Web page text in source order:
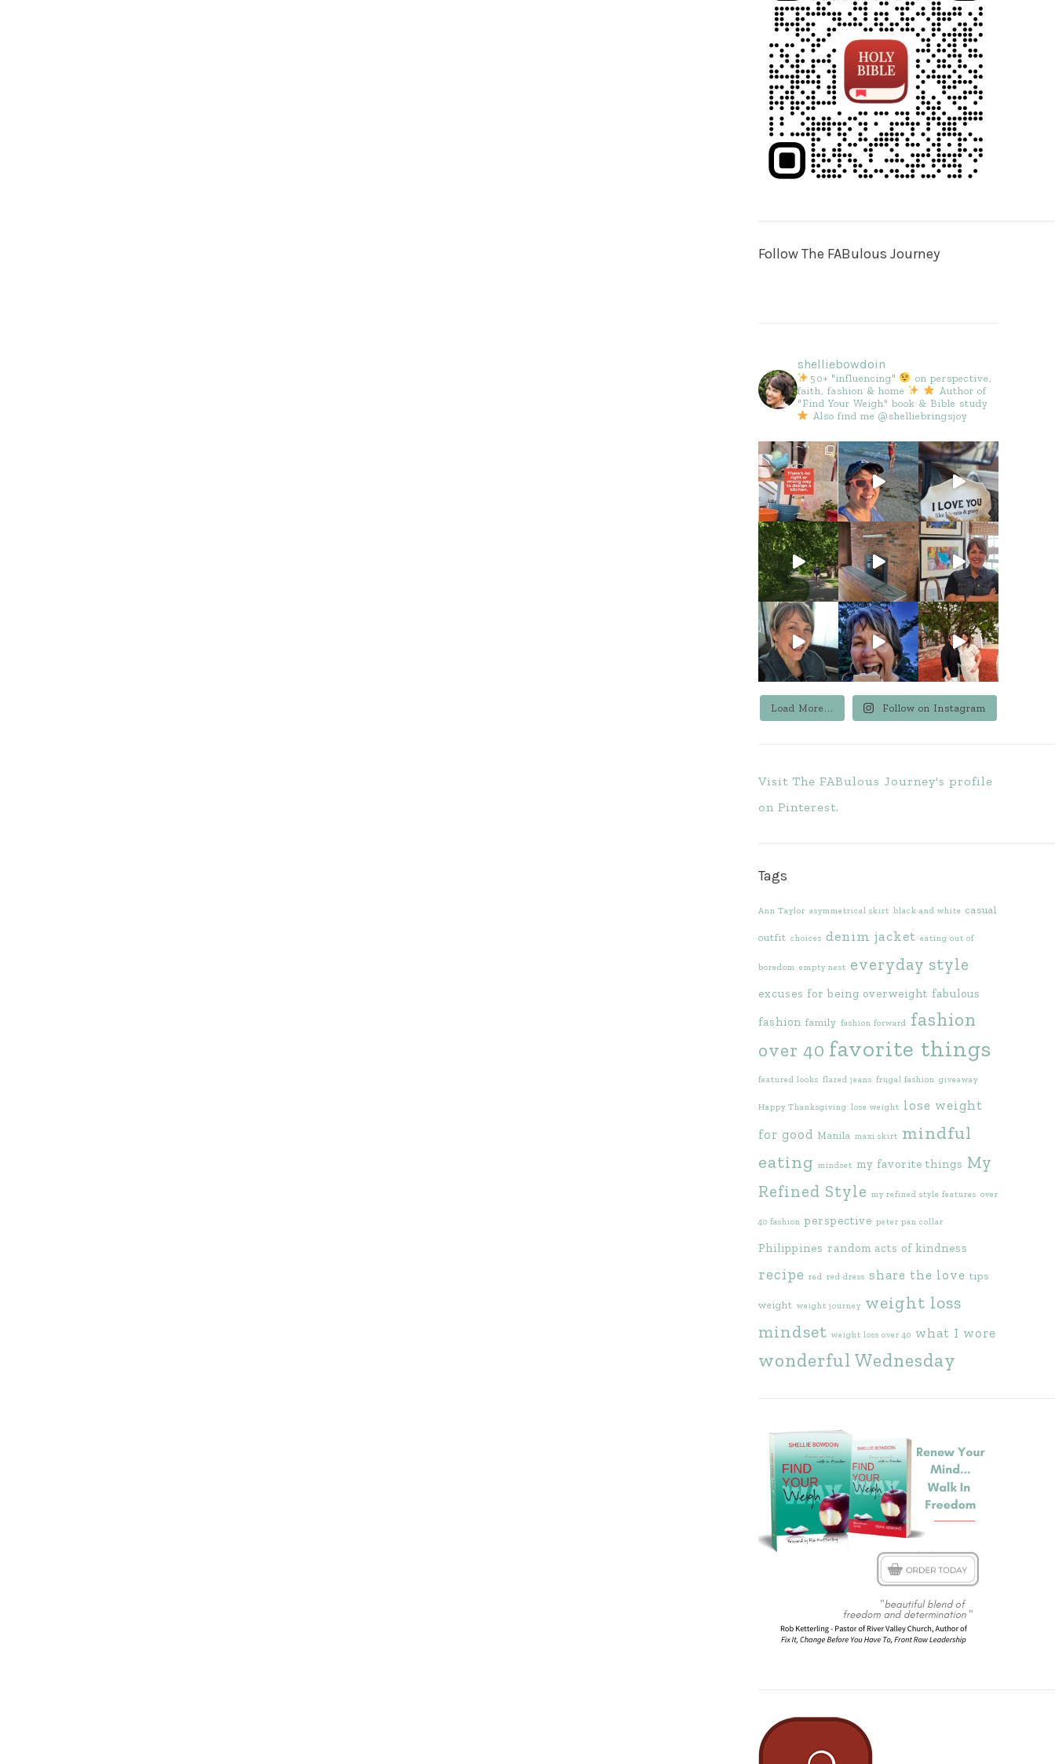
Follow The FABulous Journey
shelliebowdoin
50+ "influencing"
on perspective,
faith, fashion & home
Author of
"Find Your Weigh" book & Bible study
Also find me @shelliebringsjoy
Load More... Follow on Instagram
Visit The FABulous Journey's profile
on Pinterest.
Tags
Ann Taylor asymmetrical skirt black and white casual
outfit choices denim jacket eating out of
boredom empty nest everyday style
excuses for being overweight fabulous
fashion family fashion forward fashion
over 40 favorite things
featured looks flared jeans frugal fashion giveaway
Happy Thanksgiving lose weight lose weight
for good Manila maxi skirt mindful
eating mindset my favorite things My
Refined Style my refined style features over
40 fashion perspective peter pan collar
Philippines random acts of kindness
recipe red red dress share the love tips
weight weight journey weight loss
mindset weight loss over 40 what I wore
wonderful Wednesday